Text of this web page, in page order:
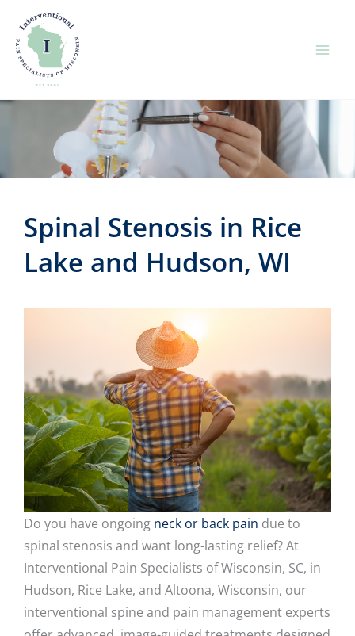
content
Spinal Stenosis in Rice
Lake and Hudson, WI
Do you have ongoing neck or back pain due to
spinal stenosis and want long-lasting relief? At
Interventional Pain Specialists of Wisconsin, SC, in
Hudson, Rice Lake, and Altoona, Wisconsin, our
interventional spine and pain management experts